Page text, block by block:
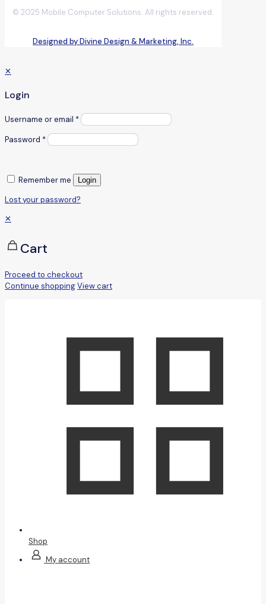
© 2025 Mobile Computer Solutions. All rights reserved.
Designed by Divine Design & Marketing, Inc.
✕
Login
Username or email *
Password *
Remember me Login
Lost your password?
✕
Cart
Proceed to checkout
Continue shoppingView cart
Shop
My account